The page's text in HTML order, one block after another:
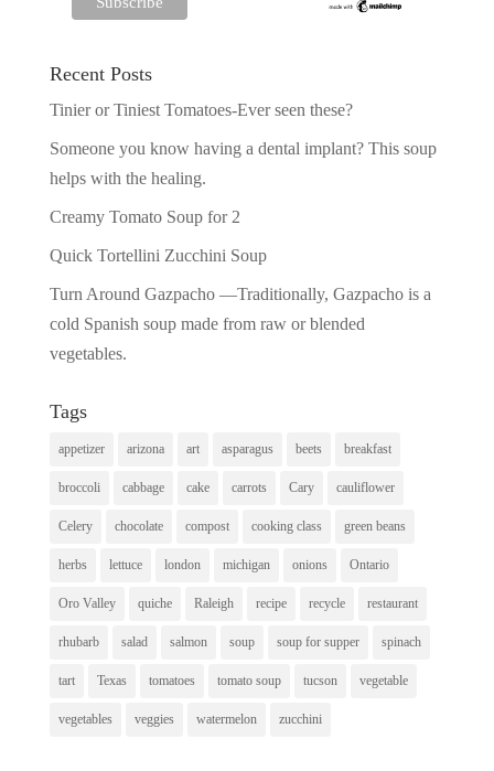
Recent Posts
Tinier or Tiniest Tomatoes-Ever seen these?
Someone you know having a dental implant? This soup
helps with the healing.
Creamy Tomato Soup for 2
Quick Tortellini Zucchini Soup
Turn Around Gazpacho —Traditionally, Gazpacho is a
cold Spanish soup made from raw or blended
vegetables.
Tags
appetizer arizona art asparagus beets breakfast
broccoli cabbage cake carrots Cary cauliflower
Celery chocolate compost cooking class green beans
herbs lettuce london michigan onions Ontario
Oro Valley quiche Raleigh recipe recycle restaurant
rhubarb salad salmon soup soup for supper spinach
tart Texas tomatoes tomato soup tucson vegetable
vegetables veggies watermelon zucchini